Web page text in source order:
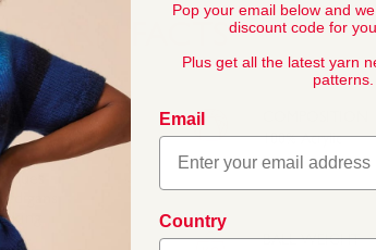
YARN FACTS
100% Acrylic
BALL WEIGHT
Pop your email below and
discount code for
Plus get all the latest yarn
patterns.
Email
Country